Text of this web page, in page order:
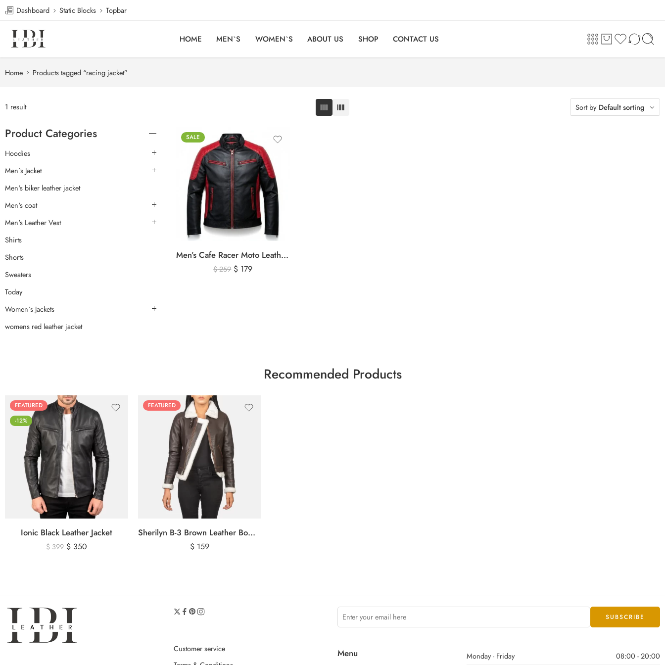
Dashboard Static Blocks Topbar
HOME MEN`S WOMEN`S ABOUT US SHOP CONTACT US
Home Products tagged “racing jacket”
1 result Sort by Default sorting
SALE
Men’s Cafe Racer Moto Leather Jacket – Black and Red Riding Jacket
$259 $ 179
Product Categories
Hoodies
Men`s Jacket
Men's biker leather jacket
Men's coat
Men's Leather Vest
Shirts
Shorts
Sweaters
Today
Women`s Jackets
womens red leather jacket
Recommended Products
FEATURED
-12%
Ionic Black Leather Jacket
$399 $ 350
FEATURED
Sherilyn B-3 Brown Leather Bomber Jacket
$ 159
Customer service
Menu Monday - Friday 08:00 - 20:00